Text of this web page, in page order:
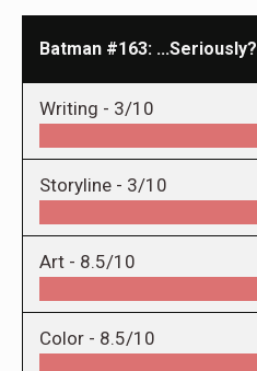
Batman #163: ...Seriously?
Writing - 3/10
Storyline - 3/10
Art - 8.5/10
Color - 8.5/10